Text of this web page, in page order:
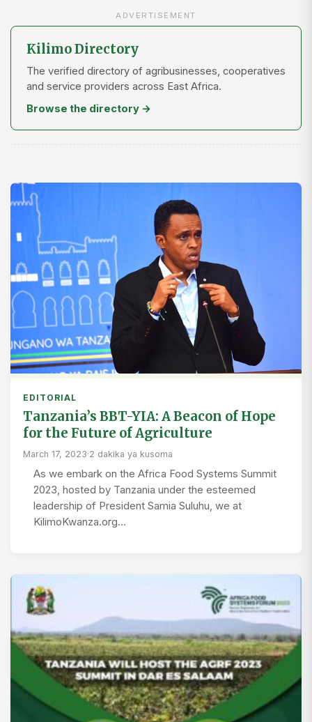
ADVERTISEMENT
Kilimo Directory
The verified directory of agribusinesses, cooperatives
and service providers across East Africa.
Browse the directory →
EDITORIAL
Tanzania’s BBT-YIA: A Beacon of Hope
for the Future of Agriculture
March 17, 2023·2 dakika ya kusoma
As we embark on the Africa Food Systems Summit
2023, hosted by Tanzania under the esteemed
leadership of President Samia Suluhu, we at
KilimoKwanza.org…